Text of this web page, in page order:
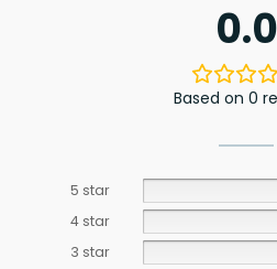
0.0
Based on 0
5 star
4 star
3 star